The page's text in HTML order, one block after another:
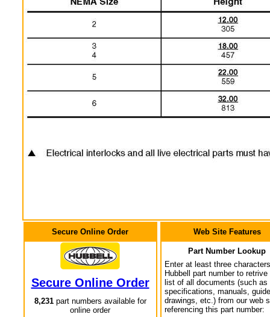
Secure Online Order
Secure Online Order
8,231part numbers available for
online order
Web Site Features
Part Number Lookup
Enter at least three
Hubbell part number to retrive
list of all documents (such as
specifications, manuals,
drawings, etc.) from our web
referencing this part number: